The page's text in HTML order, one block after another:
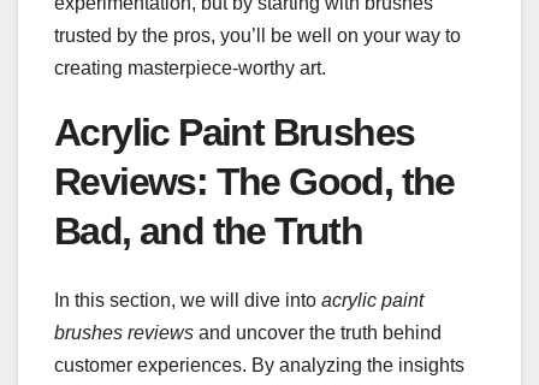
trusted by the pros, you’ll be well on your way to
creating masterpiece-worthy art.
Acrylic Paint Brushes
Reviews: The Good, the
Bad, and the Truth
In this section, we will dive into acrylic paint
brushes reviews and uncover the truth behind
customer experiences. By analyzing the insights